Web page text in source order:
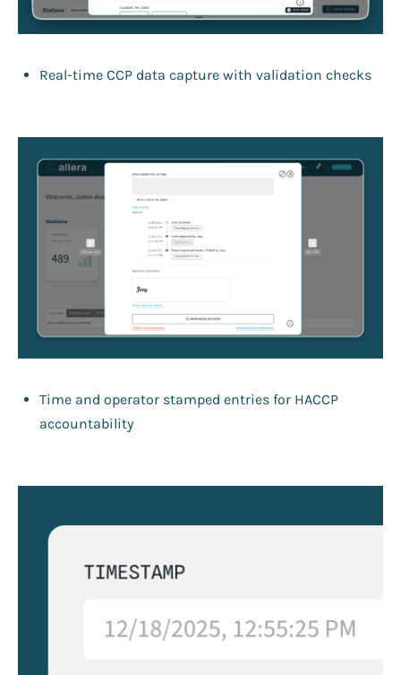
Real-time CCP data capture with validation checks
Time and operator stamped entries for HACCP
accountability